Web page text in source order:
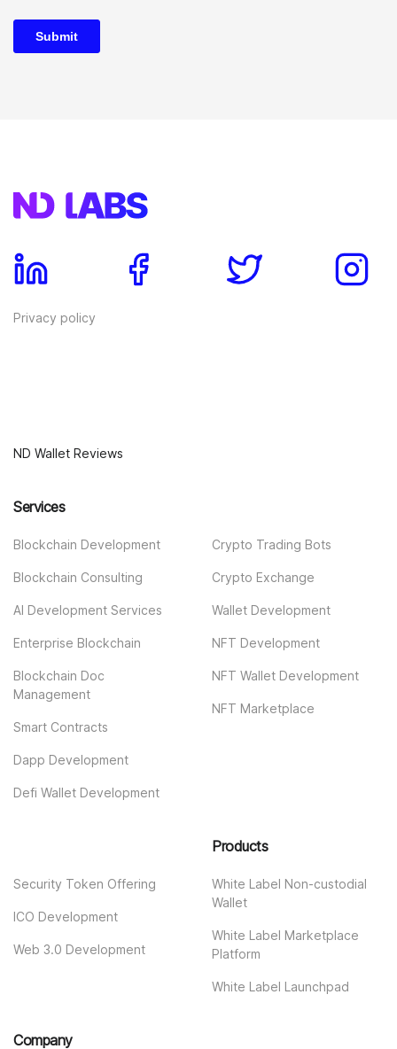
Privacy policy
ND Wallet Reviews
Services
Blockchain Development
Blockchain Consulting
AI Development Services
Enterprise Blockchain
Blockchain Doc
Management
Smart Contracts
Dapp Development
Defi Wallet Development
Crypto Trading Bots
Crypto Exchange
Wallet Development
NFT Development
NFT Wallet Development
NFT Marketplace
Security Token Offering
ICO Development
Web 3.0 Development
Products
White Label Non-custodial
Wallet
White Label Marketplace
Platform
White Label Launchpad
Company